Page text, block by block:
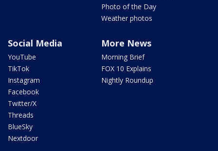
Photo of the Day
Weather photos
Social Media
YouTube
TikTok
Instagram
Facebook
Twitter/X
Threads
BlueSky
Nextdoor
More News
Morning Brief
FOX 10 Explains
Nightly Roundup